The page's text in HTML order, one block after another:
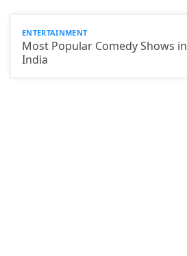
ENTERTAINMENT
Most Popular Comedy Shows in
India